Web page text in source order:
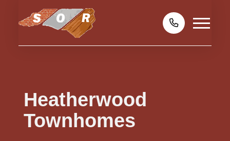
Heatherwood
Townhomes